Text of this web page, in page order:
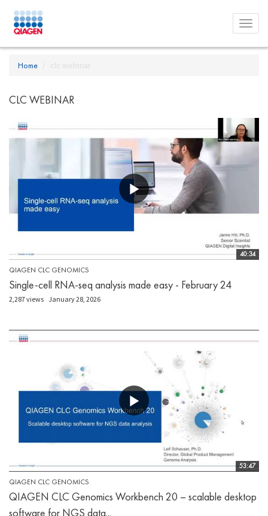
Toggle
menu
Home clc webinar
CLC WEBINAR
40:34
QIAGEN CLC GENOMICS
Single-cell RNA-seq analysis made easy - February 24
2,287 views January 28, 2026
53:47
QIAGEN CLC GENOMICS
QIAGEN CLC Genomics Workbench 20 – scalable desktop
software for NGS data...